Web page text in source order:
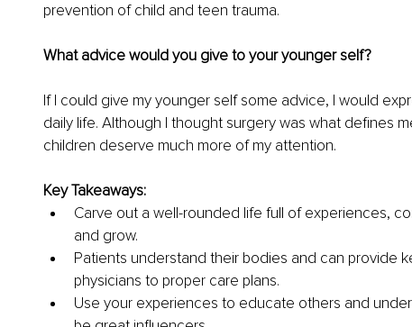
prevention of child and teen trauma.
What advice would you give to your younger self?
If I could give my younger self some advice, I would
daily life. Although I thought surgery was what defines
children deserve much more of my attention.
Key Takeaways:
Carve out a well-rounded life full of experiences,
and grow.
Patients understand their bodies and can provide
physicians to proper care plans.
Use your experiences to educate others and